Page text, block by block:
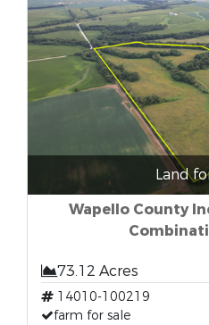
Land
Wapello County
73.12 Acres
14010-100219
farm for sale